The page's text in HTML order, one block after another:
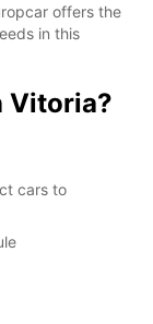
offers the
in this
Vitoria?
cars to